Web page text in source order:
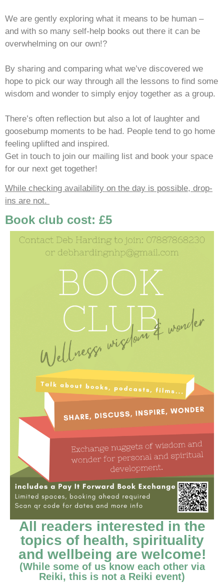
We are gently exploring what it means to be human –
and with so many self-help books out there it can be
overwhelming on our own!?
By sharing and comparing what we’ve discovered we
hope to pick our way through all the lessons to find some
wisdom and wonder to simply enjoy together as a group.
There’s often reflection but also a lot of laughter and
goosebump moments to be had. People tend to go home
feeling uplifted and inspired.
Get in touch to join our mailing list and book your space
for our next get together!
While checking availability on the day is possible, drop-
ins are not.
Book club cost: £5
All readers interested in the
topics of health, spirituality
and wellbeing are welcome!
(While some of us know each other via
Reiki, this is not a Reiki event)